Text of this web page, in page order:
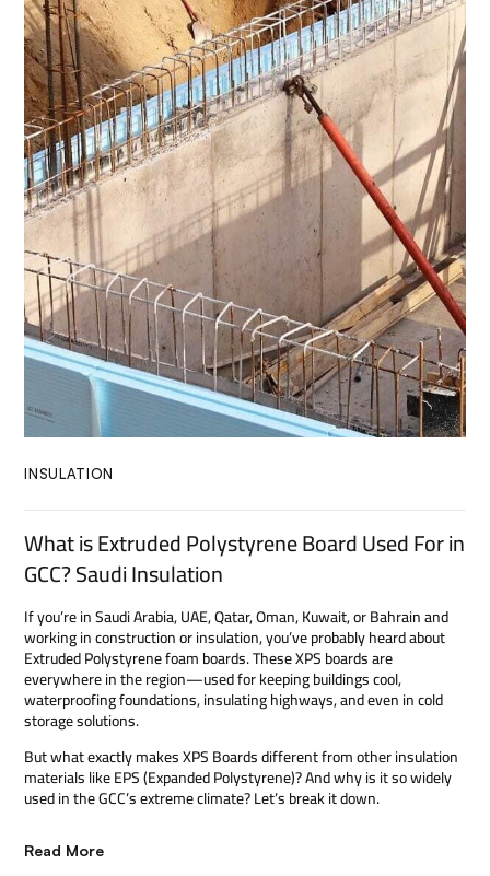
INSULATION
What is Extruded Polystyrene Board Used For in
GCC? Saudi Insulation
If you’re in Saudi Arabia, UAE, Qatar, Oman, Kuwait, or Bahrain and
working in construction or insulation, you’ve probably heard about
Extruded Polystyrene foam boards. These XPS boards are
everywhere in the region—used for keeping buildings cool,
waterproofing foundations, insulating highways, and even in cold
storage solutions.
But what exactly makes XPS Boards different from other insulation
materials like EPS (Expanded Polystyrene)? And why is it so widely
used in the GCC’s extreme climate? Let’s break it down.
Read More